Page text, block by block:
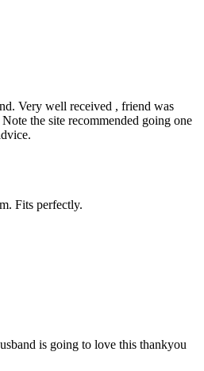
Very well received , friend was
the site recommended going one
Fits perfectly.
is going to love this thankyou